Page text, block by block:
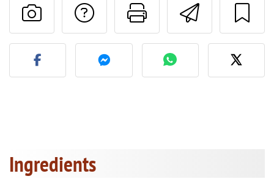
Send
Print this
Ask a question to
Post your photo of this
Ingredients